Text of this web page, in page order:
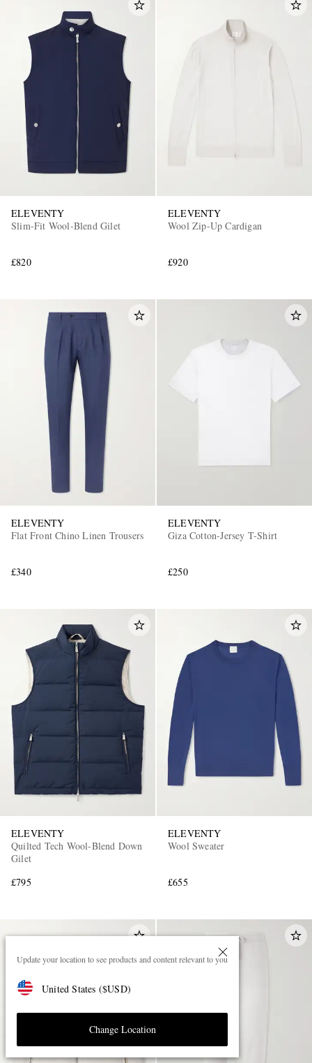
Update your location to see products and content relevant to you
United States ($USD)
Change Location
ELEVENTY
Slim-Fit Wool-Blend Gilet
£820
ELEVENTY
Wool Zip-Up Cardigan
£920
ELEVENTY
Flat Front Chino Linen Trousers
£340
ELEVENTY
Giza Cotton-Jersey T-Shirt
£250
ELEVENTY
Quilted Tech Wool-Blend Down
Gilet
£795
ELEVENTY
Wool Sweater
£655